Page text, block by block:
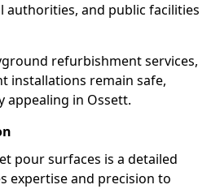
authorities, and public facilities
refurbishment services,
installations remain safe,
appealing in Ossett.
pour surfaces is a detailed
expertise and precision to